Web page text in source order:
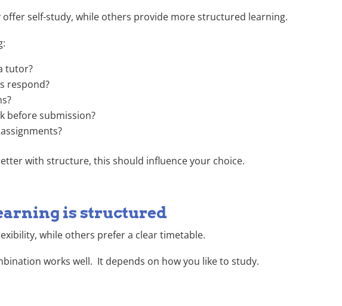
self-study, while others provide more structured learning.
tutor?
respond?
before submission?
with structure, this should influence your choice.
is structured
while others prefer a clear timetable.
works well. It depends on how you like to study.